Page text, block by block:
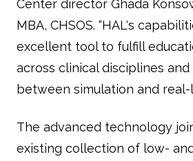
Center director Ghada
MBA, CHSOS. “HAL's
excellent tool to fulfill
across clinical disciplines
between simulation and real-
The advanced technology
existing collection of low-